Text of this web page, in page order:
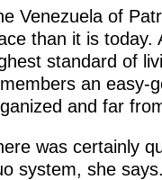
Venezuela of
than it is today.
standard of
an easy-
and far
was certainly
system, she